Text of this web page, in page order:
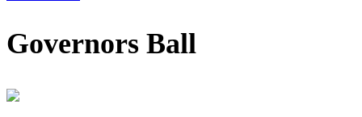
Governors Ball